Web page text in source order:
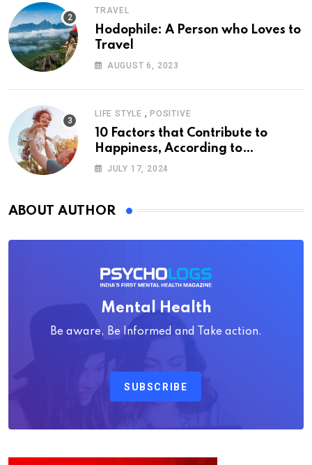
TRAVEL
Hodophile: A Person who Loves to
Travel
AUGUST 6, 2023
LIFE STYLE , POSITIVE
10 Factors that Contribute to
Happiness, According to
Psychology
JULY 17, 2024
ABOUT AUTHOR
Mental Health
Be aware, Be Informed and Take action.
SUBSCRIBE